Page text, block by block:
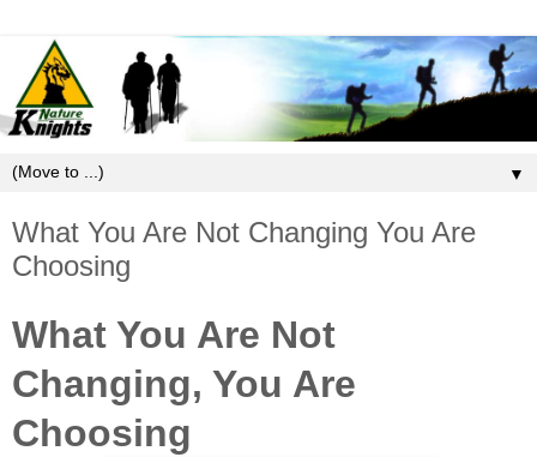
▼
What You Are Not Changing You Are
Choosing
What You Are Not
Changing, You Are
Choosing